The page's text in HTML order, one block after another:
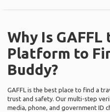
Why Is
Platform to
Buddy?
GAFFL is the best place to find a
trust and safety. Our multi-step
media, phone, and government ID